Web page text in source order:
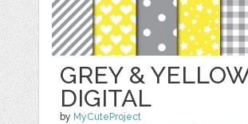
GREY &
DIGITAL
by MyCuteProject